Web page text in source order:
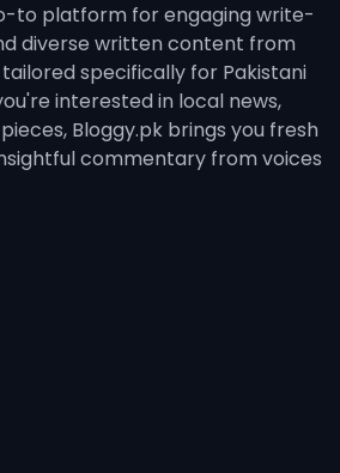
to platform for engaging write-
diverse written content from
specifically for Pakistani
interested in local news,
Bloggy.pk brings you fresh
commentary from voices